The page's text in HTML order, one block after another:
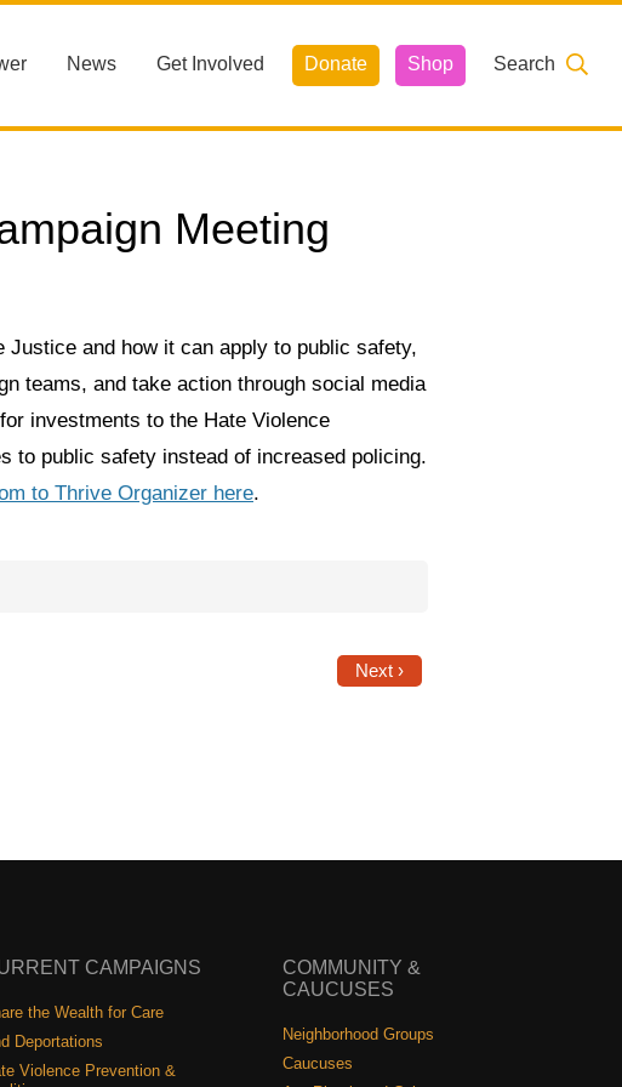
News Get Involved Donate Shop Search
Meeting
and how it can apply to public safety,
teams, and take action through social media
investments to the Hate Violence
to public safety instead of increased policing.
to Thrive Organizer here.
Next ›
CAMPAIGNS
the Wealth for Care
Deportations
Violence Prevention &
COMMUNITY &
CAUCUSES
Neighborhood Groups
Caucuses